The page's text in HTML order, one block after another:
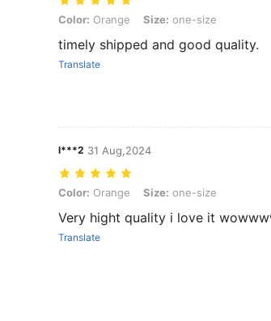
Color: Orange, Size: one-size
Color: Orange Size: one-size
timely shipped and good quality.
Translate
l***2 31 Aug,2024
Color: Orange, Size: one-size
Color: Orange Size: one-size
Very hight quality i love it
Translate